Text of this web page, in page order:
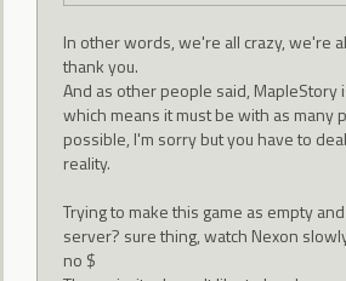
In other words, we're all crazy, we're
thank you.
And as other people said, MapleStory
which means it must be with as many
possible, I'm sorry but you have to
reality.
Trying to make this game as empty
server? sure thing, watch Nexon
no $